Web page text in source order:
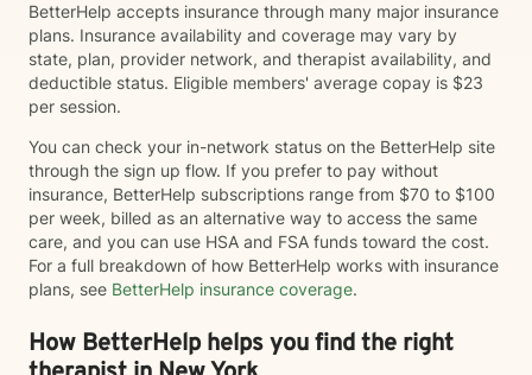
BetterHelp accepts insurance through many major insurance
plans. Insurance availability and coverage may vary by
state, plan, provider network, and therapist availability, and
deductible status. Eligible members' average copay is $23
per session.
You can check your in-network status on the BetterHelp site
through the sign up flow. If you prefer to pay without
insurance, BetterHelp subscriptions range from $70 to $100
per week, billed as an alternative way to access the same
care, and you can use HSA and FSA funds toward the cost.
For a full breakdown of how BetterHelp works with insurance
plans, see BetterHelp insurance coverage.
How BetterHelp helps you find the right